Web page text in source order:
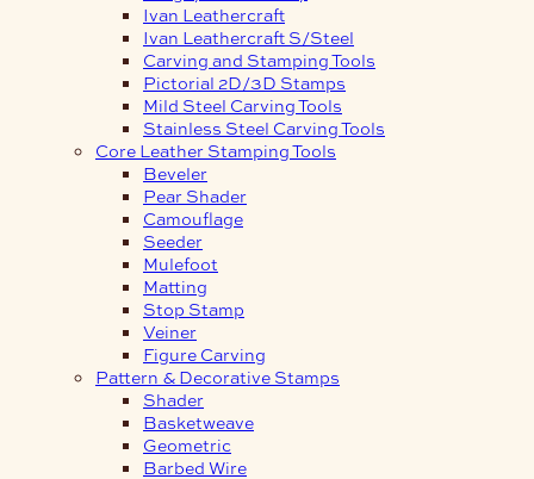
Ivan Leathercraft
Ivan Leathercraft S/Steel
Carving and Stamping Tools
Pictorial 2D/3D Stamps
Mild Steel Carving Tools
Stainless Steel Carving Tools
Core Leather Stamping Tools
Beveler
Pear Shader
Camouflage
Seeder
Mulefoot
Matting
Stop Stamp
Veiner
Figure Carving
Pattern & Decorative Stamps
Shader
Basketweave
Geometric
Barbed Wire